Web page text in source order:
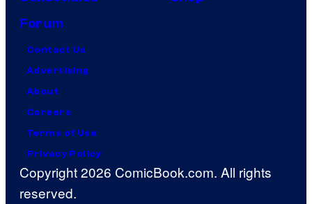
Forum
Contact Us
Advertising
About
Careers
Terms of Use
Privacy Policy
Copyright 2026 ComicBook.com. All rights
reserved.